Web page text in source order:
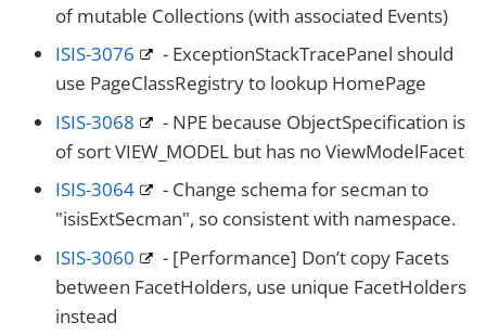
of mutable Collections (with associated Events)
ISIS-3076
- ExceptionStackTracePanel should
use PageClassRegistry to lookup HomePage
ISIS-3068
- NPE because ObjectSpecification is
of sort VIEW_MODEL but has no ViewModelFacet
ISIS-3064
- Change schema for secman to
"isisExtSecman", so consistent with namespace.
ISIS-3060
- [Performance] Don’t copy Facets
between FacetHolders, use unique FacetHolders
instead